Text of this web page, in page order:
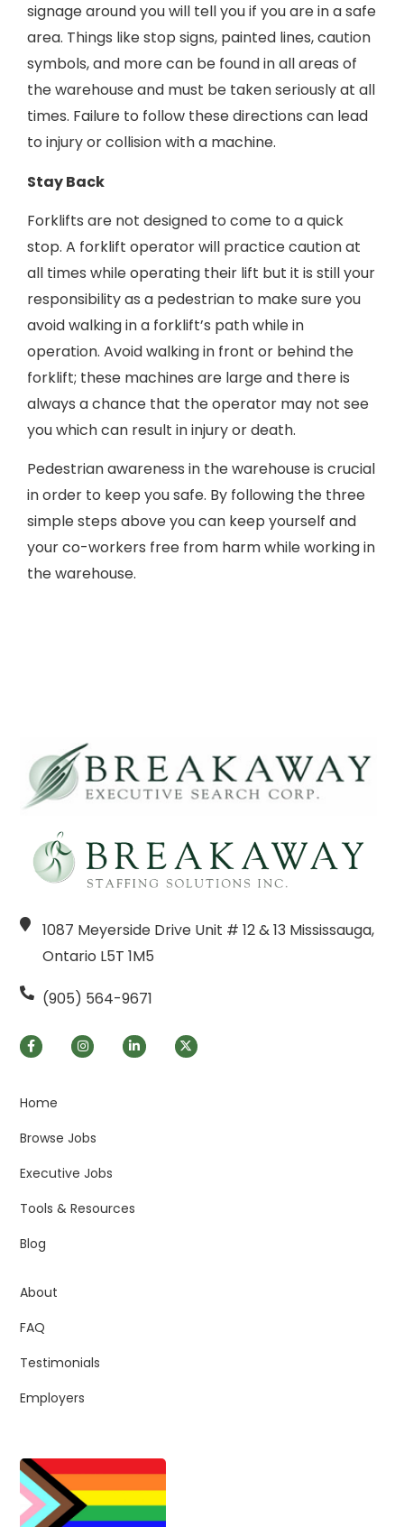
signage around you will tell you if you are in a safe
area. Things like stop signs, painted lines, caution
symbols, and more can be found in all areas of
the warehouse and must be taken seriously at all
times. Failure to follow these directions can lead
to injury or collision with a machine.
Stay Back
Forklifts are not designed to come to a quick
stop. A forklift operator will practice caution at
all times while operating their lift but it is still your
responsibility as a pedestrian to make sure you
avoid walking in a forklift’s path while in
operation. Avoid walking in front or behind the
forklift; these machines are large and there is
always a chance that the operator may not see
you which can result in injury or death.
Pedestrian awareness in the warehouse is crucial
in order to keep you safe. By following the three
simple steps above you can keep yourself and
your co-workers free from harm while working in
the warehouse.
1087 Meyerside Drive Unit # 12 & 13 Mississauga,
Ontario L5T 1M5
(905) 564-9671
Home
Browse Jobs
Executive Jobs
Tools & Resources
Blog
About
FAQ
Testimonials
Employers